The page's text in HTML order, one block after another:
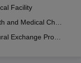
Facility
and Medical Check up
Exchange Program